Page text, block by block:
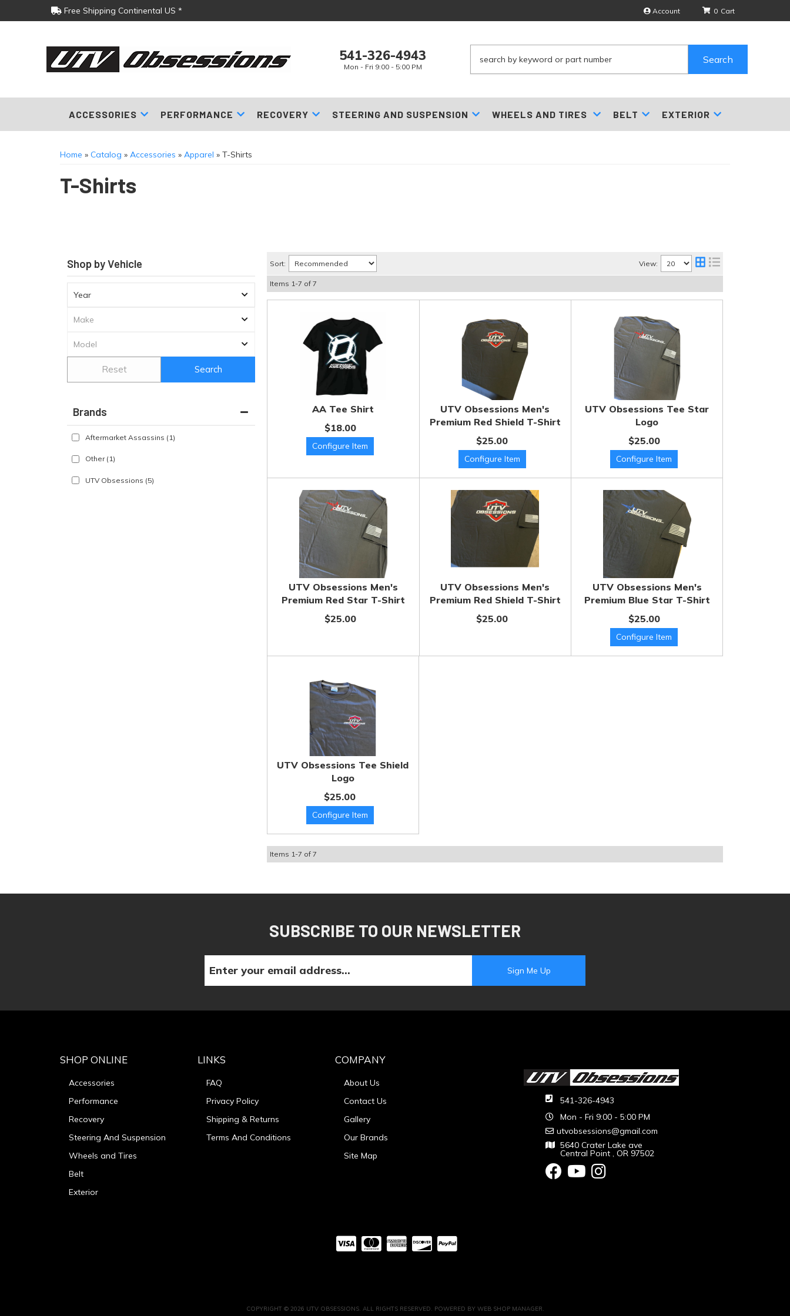
Free Shipping Continental US * Account
541-326-4943
Mon - Fri 9:00 - 5:00 PM
0
Search
ACCESSORIES PERFORMANCE RECOVERY STEERING AND SUSPENSION WHEELS AND TIRES BELT EXTERIOR
Home » Catalog » Accessories » Apparel » T-Shirts
T-Shirts
Shop by Vehicle
Search
Reset
Brands
Aftermarket Assassins (1)
Other(1)
UTV Obsessions (5)
Sort: View:
Items 1-7 of 7
AA Tee Shirt
$18.00
UTV Obsessions Men's
Premium Red Shield T-Shirt
$25.00
UTV Obsessions Tee Star
Logo
$25.00
UTV Obsessions Men's
Premium Red Star T-Shirt
$25.00
UTV Obsessions Men's
Premium Red Shield T-Shirt
$25.00
UTV Obsessions Men's
Premium Blue Star T-Shirt
$25.00
UTV Obsessions Tee Shield
Logo
$25.00
Items 1-7 of 7
SUBSCRIBE TO OUR NEWSLETTER
541-326-4943
Mon - Fri 9:00 - 5:00 PM
utvobsessions@gmail.com
5640 Crater Lake ave
Central Point , OR 97502
SHOP ONLINE
Accessories
Performance
Recovery
Steering And Suspension
Wheels and Tires
Belt
Exterior
LINKS
FAQ
Privacy Policy
Shipping & Returns
Terms And Conditions
COMPANY
About Us
Contact Us
Gallery
Our Brands
Site Map
COPYRIGHT © 2026 UTV OBSESSIONS. ALL RIGHTS RESERVED. POWERED BY WEB SHOP MANAGER.